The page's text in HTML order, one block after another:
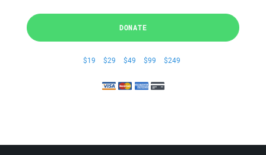
DONATE
$19 $29 $49 $99 $249